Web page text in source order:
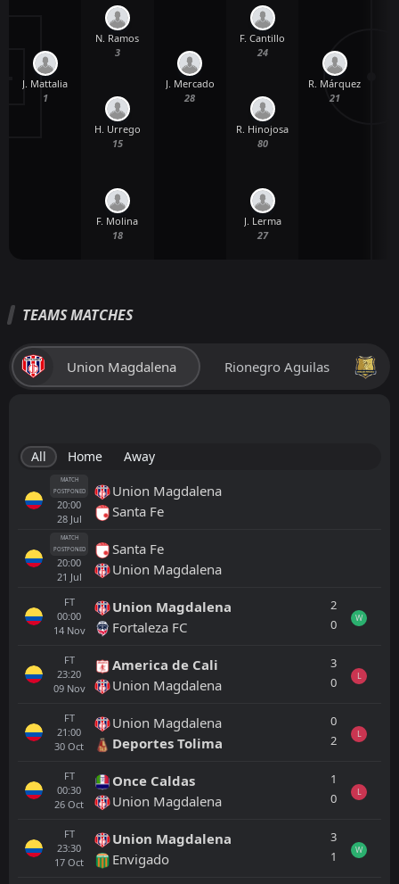
J. Mattalia
1
F. Molina
18
H. Urrego
15
N. Ramos
3
J. Mercado
28
J. Lerma
27
R. Hinojosa
80
F. Cantillo
24
R. Márquez
21
TEAMS MATCHES
Union Magdalena Rionegro Aguilas
All Home Away
MATCH
POSTPONED
20:00
28 Jul
Union Magdalena
Santa Fe
MATCH
POSTPONED
20:00
21 Jul
Santa Fe
Union Magdalena
FT
00:00
14 Nov
Union Magdalena
Fortaleza FC
2
0
W
FT
23:20
09 Nov
America de Cali
Union Magdalena
3
0
L
FT
21:00
30 Oct
Union Magdalena
Deportes Tolima
0
2
L
FT
00:30
26 Oct
Once Caldas
Union Magdalena
1
0
L
FT
23:30
17 Oct
Union Magdalena
Envigado
3
1
W